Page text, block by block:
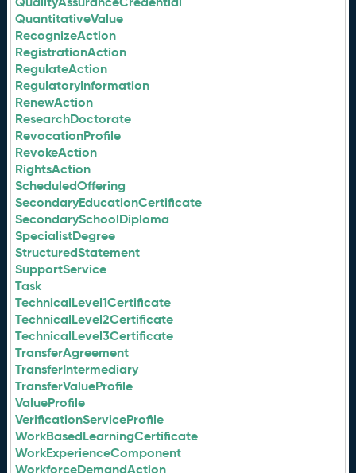
QuantitativeValue
RecognizeAction
RegistrationAction
RegulateAction
RegulatoryInformation
RenewAction
ResearchDoctorate
RevocationProfile
RevokeAction
RightsAction
ScheduledOffering
SecondaryEducationCertificate
SecondarySchoolDiploma
SpecialistDegree
StructuredStatement
SupportService
Task
TechnicalLevel1Certificate
TechnicalLevel2Certificate
TechnicalLevel3Certificate
TransferAgreement
TransferIntermediary
TransferValueProfile
ValueProfile
VerificationServiceProfile
WorkBasedLearningCertificate
WorkExperienceComponent
WorkforceDemandAction